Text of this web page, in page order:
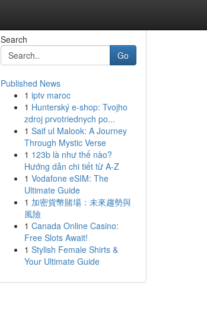
Search
Go
Published News
1 iptv maroc
1 Hunterský e-shop: Tvojho
zdroj prvotriednych po...
1 Saif ul Malook: A Journey
Through Mystic Verse
1 123b là như thế nào?
Hướng dẫn chi tiết từ A-Z
1 Vodafone eSIM: The
Ultimate Guide
1 加密貨幣賭場：未來趨勢與
風險
1 Canada Online Casino:
Free Slots Await!
1 Stylish Female Shirts &
Your Ultimate Guide